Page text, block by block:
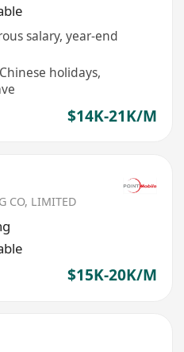
salary, year-end
holidays,
$14K-21K/M
CO, LIMITED
$15K-20K/M